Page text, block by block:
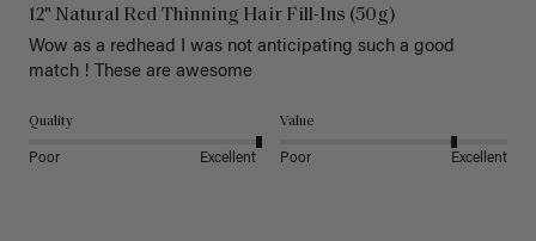
12" Natural Red Thinning Hair Fill-Ins (50g)
Wow as a redhead I was not anticipating such a good
match ! These are awesome
Quality
Poor Excellent
Value
Poor Excellent